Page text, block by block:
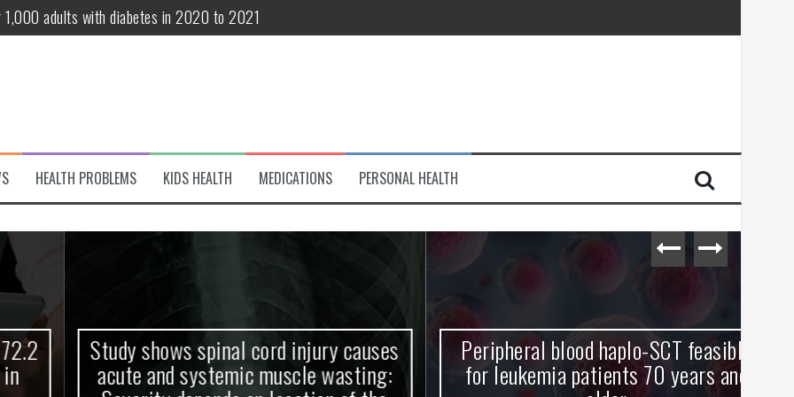
adults with diabetes in 2020 to 2021
patients 70 years and older
variant of interest
Debut! OpenHarmony Embarks on a New Global Open-Source Journey
HEALTH PROBLEMS KIDS HEALTH MEDICATIONS PERSONAL HEALTH
Study shows spinal cord injury causes
acute and systemic muscle wasting:
Peripheral blood haplo-SCT feasible
for leukemia patients 70 years and